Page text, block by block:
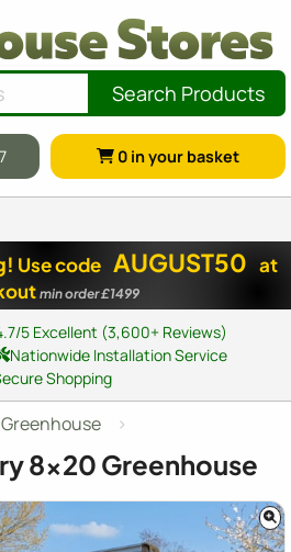
Search Products
0 in your basket
Use code AUGUST50 at
min order £1499
5 Excellent (3,600+ Reviews)
Nationwide Installation Service
Shopping
8x20 Greenhouse